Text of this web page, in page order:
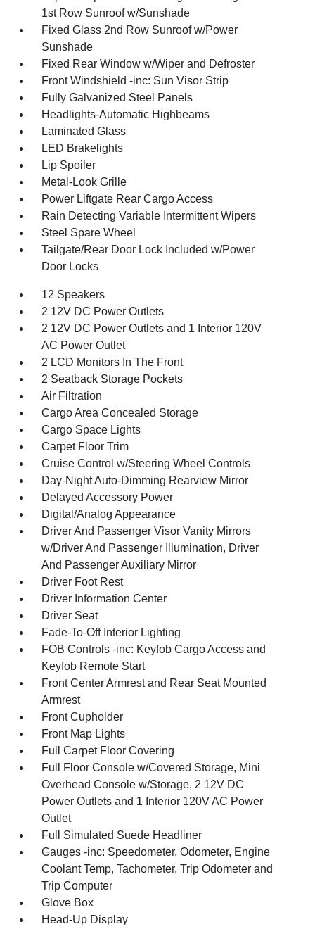
1st Row Sunroof w/Sunshade
Fixed Glass 2nd Row Sunroof w/Power
Sunshade
Fixed Rear Window w/Wiper and Defroster
Front Windshield -inc: Sun Visor Strip
Fully Galvanized Steel Panels
Headlights-Automatic Highbeams
Laminated Glass
LED Brakelights
Lip Spoiler
Metal-Look Grille
Power Liftgate Rear Cargo Access
Rain Detecting Variable Intermittent Wipers
Steel Spare Wheel
Tailgate/Rear Door Lock Included w/Power
Door Locks
12 Speakers
2 12V DC Power Outlets
2 12V DC Power Outlets and 1 Interior 120V
AC Power Outlet
2 LCD Monitors In The Front
2 Seatback Storage Pockets
Air Filtration
Cargo Area Concealed Storage
Cargo Space Lights
Carpet Floor Trim
Cruise Control w/Steering Wheel Controls
Day-Night Auto-Dimming Rearview Mirror
Delayed Accessory Power
Digital/Analog Appearance
Driver And Passenger Visor Vanity Mirrors
w/Driver And Passenger Illumination, Driver
And Passenger Auxiliary Mirror
Driver Foot Rest
Driver Information Center
Driver Seat
Fade-To-Off Interior Lighting
FOB Controls -inc: Keyfob Cargo Access and
Keyfob Remote Start
Front Center Armrest and Rear Seat Mounted
Armrest
Front Cupholder
Front Map Lights
Full Carpet Floor Covering
Full Floor Console w/Covered Storage, Mini
Overhead Console w/Storage, 2 12V DC
Power Outlets and 1 Interior 120V AC Power
Outlet
Full Simulated Suede Headliner
Gauges -inc: Speedometer, Odometer, Engine
Coolant Temp, Tachometer, Trip Odometer and
Trip Computer
Glove Box
Head-Up Display